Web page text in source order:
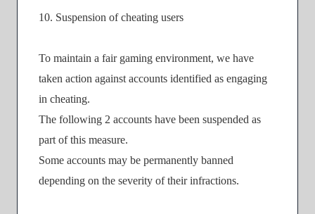
10. Suspension of cheating users
To maintain a fair gaming environment, we have
taken action against accounts identified as engaging
in cheating.
The following 2 accounts have been suspended as
part of this measure.
Some accounts may be permanently banned
depending on the severity of their infractions.